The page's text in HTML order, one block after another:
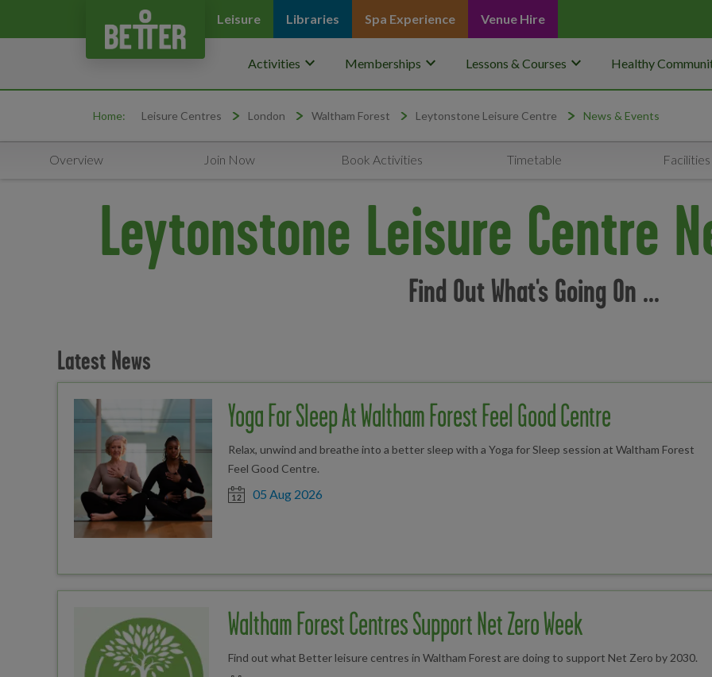
Leisure Libraries Spa Experience Venue Hire
Activities keyboard_arrow_down Memberships keyboard_arrow_down Lessons & Courses keyboard_arrow_down Healthy
Home: Leisure Centres London Waltham Forest Leytonstone Leisure Centre News & Events
Overview Join Now Book Activities Timetable Facilities
Leytonstone Leisure Centre
Find Out What's Going On ...
Latest News
Yoga For Sleep At Waltham Forest Feel Good Centre
Relax, unwind and breathe into a better sleep with a Yoga for Sleep session at Waltham Forest
Feel Good Centre.
Date posted
05 Aug 2026
Waltham Forest Centres Support Net Zero Week
Find out what Better leisure centres in Waltham Forest are doing to support Net Zero by 2030.